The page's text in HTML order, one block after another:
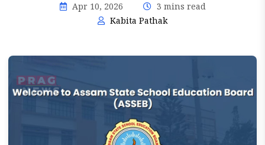
Apr 10, 2026
3 mins read
Kabita Pathak